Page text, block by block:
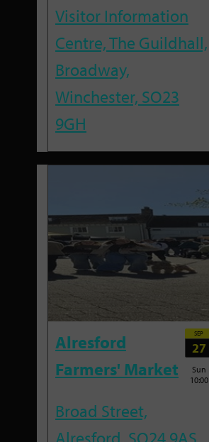
Visitor Information
Centre, The Guildhall,
Broadway,
Winchester, SO23
9GH
Alresford
Farmers' Market
SEP
27
Sun
10:00
Broad Street,
Alresford, SO24 9AS